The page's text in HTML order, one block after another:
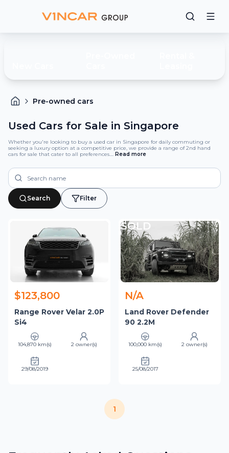
Pre-owned cars
Used Cars for Sale in Singapore
Whether you're looking to buy a used car in Singapore for daily commuting or
seeking a luxury option at a competitive price, we provide a range of 2nd hand
cars for sale that cater to all preferences.... Read more
Search Filter
$123,800
Range Rover Velar 2.0P
Si4
104,870 km(s) 2 owner(s)
29/08/2019
SOLD
N/A
Land Rover Defender
90 2.2M
100,000 km(s) 2 owner(s)
25/08/2017
1